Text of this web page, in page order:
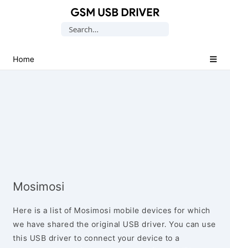
USB
Drivers
Search
Home
Mosimosi
Here is a list of Mosimosi mobile devices for which
we have shared the original USB driver. You can use
this USB driver to connect your device to a